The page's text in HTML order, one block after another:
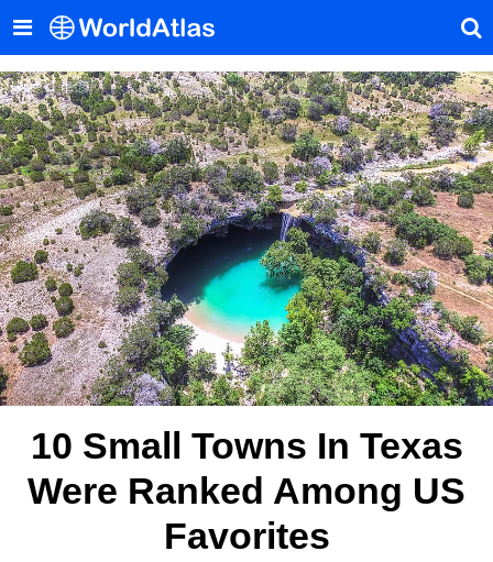
10 Small Towns In Texas
Were Ranked Among US
Favorites